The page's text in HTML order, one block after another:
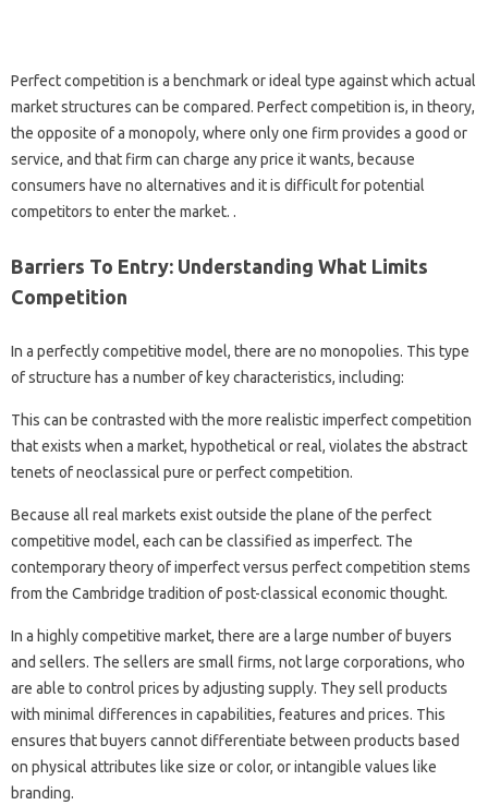
Perfect competition is a benchmark or ideal type against which actual
market structures can be compared. Perfect competition is, in theory,
the opposite of a monopoly, where only one firm provides a good or
service, and that firm can charge any price it wants, because
consumers have no alternatives and it is difficult for potential
competitors to enter the market. .
Barriers To Entry: Understanding What Limits
Competition
In a perfectly competitive model, there are no monopolies. This type
of structure has a number of key characteristics, including:
This can be contrasted with the more realistic imperfect competition
that exists when a market, hypothetical or real, violates the abstract
tenets of neoclassical pure or perfect competition.
Because all real markets exist outside the plane of the perfect
competitive model, each can be classified as imperfect. The
contemporary theory of imperfect versus perfect competition stems
from the Cambridge tradition of post-classical economic thought.
In a highly competitive market, there are a large number of buyers
and sellers. The sellers are small firms, not large corporations, who
are able to control prices by adjusting supply. They sell products
with minimal differences in capabilities, features and prices. This
ensures that buyers cannot differentiate between products based
on physical attributes like size or color, or intangible values ​​like
branding.